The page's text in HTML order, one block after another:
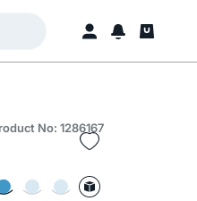
No: 1286167